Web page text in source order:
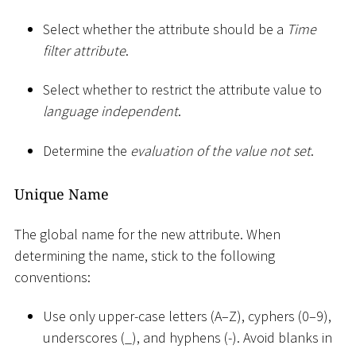
Select whether the attribute should be a Time
filter attribute.
Select whether to restrict the attribute value to
language independent.
Determine the evaluation of the value not set.
Unique Name
The global name for the new attribute. When
determining the name, stick to the following
conventions:
Use only upper-case letters (A–Z), cyphers (0–9),
underscores ( ), and hyphens (-). Avoid blanks in